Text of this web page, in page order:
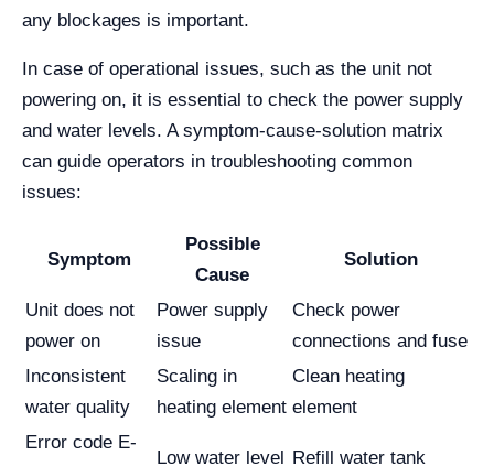
any blockages is important.
In case of operational issues, such as the unit not
powering on, it is essential to check the power supply
and water levels. A symptom-cause-solution matrix
can guide operators in troubleshooting common
issues:
Symptom
Possible
Cause
Solution
Unit does not
power on
Power supply
issue
Check power
connections and fuse
Inconsistent
water quality
Scaling in
heating element
Clean heating
element
Error code E-
Low water level Refill water tank